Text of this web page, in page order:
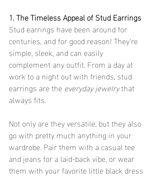
1. The Timeless Appeal of Stud Earrings
Stud earrings have been around for
centuries, and for good reason! They’re
simple, sleek, and can easily
complement any outfit. From a day at
work to a night out with friends, stud
earrings are the everyday jewelry that
always fits.
Not only are they versatile, but they also
go with pretty much anything in your
wardrobe. Pair them with a casual tee
and jeans for a laid-back vibe, or wear
them with your favorite little black dress